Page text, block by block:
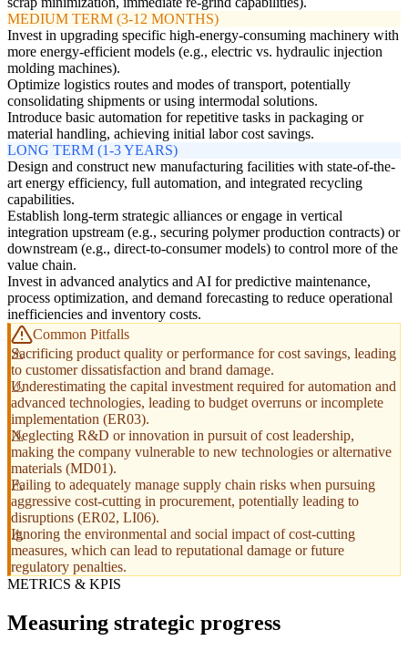
MEDIUM TERM (3-12 MONTHS)
Invest in upgrading specific high-energy-consuming machinery with
more energy-efficient models (e.g., electric vs. hydraulic injection
molding machines).
Optimize logistics routes and modes of transport, potentially
consolidating shipments or using intermodal solutions.
Introduce basic automation for repetitive tasks in packaging or
material handling, achieving initial labor cost savings.
LONG TERM (1-3 YEARS)
Design and construct new manufacturing facilities with state-of-the-
art energy efficiency, full automation, and integrated recycling
capabilities.
Establish long-term strategic alliances or engage in vertical
integration upstream (e.g., securing polymer production contracts) or
downstream (e.g., direct-to-consumer models) to control more of the
value chain.
Invest in advanced analytics and AI for predictive maintenance,
process optimization, and demand forecasting to reduce operational
inefficiencies and inventory costs.
Common Pitfalls
Sacrificing product quality or performance for cost savings, leading
to customer dissatisfaction and brand damage.
Underestimating the capital investment required for automation and
advanced technologies, leading to budget overruns or incomplete
implementation (ER03).
Neglecting R&D or innovation in pursuit of cost leadership,
making the company vulnerable to new technologies or alternative
materials (MD01).
Failing to adequately manage supply chain risks when pursuing
aggressive cost-cutting in procurement, potentially leading to
disruptions (ER02, LI06).
Ignoring the environmental and social impact of cost-cutting
measures, which can lead to reputational damage or future
regulatory penalties.
METRICS & KPIS
Measuring strategic progress